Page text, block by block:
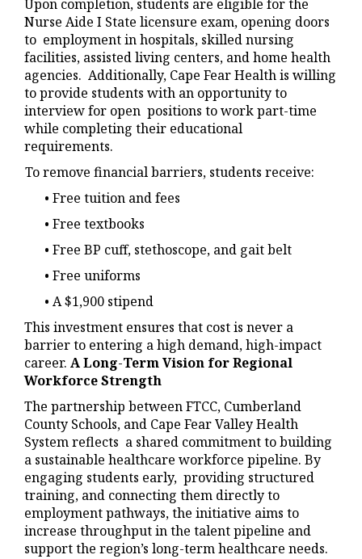
Upon completion, students are eligible for the
Nurse Aide I State licensure exam, opening doors
to employment in hospitals, skilled nursing
facilities, assisted living centers, and home health
agencies. Additionally, Cape Fear Health is willing
to provide students with an opportunity to
interview for open positions to work part-time
while completing their educational
requirements.
To remove financial barriers, students receive:
• Free tuition and fees
• Free textbooks
• Free BP cuff, stethoscope, and gait belt
• Free uniforms
• A $1,900 stipend
This investment ensures that cost is never a
barrier to entering a high demand, high-impact
career.A Long-Term Vision for Regional
Workforce Strength
The partnership between FTCC, Cumberland
County Schools, and Cape Fear Valley Health
System reflects a shared commitment to building
a sustainable healthcare workforce pipeline. By
engaging students early, providing structured
training, and connecting them directly to
employment pathways, the initiative aims to
increase throughput in the talent pipeline and
support the region’s long-term healthcare needs.